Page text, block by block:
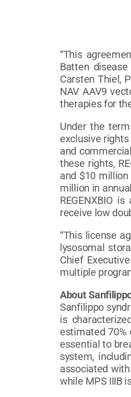
“This
Batten
Carsten Thiel,
NAV AAV9
therapies for
Under the
exclusive rights
and
these rights,
and $10
million in
REGENXBIO
receive low
“This license
lysosomal
Chief
multiple
About
Sanfilippo
is
estimated 70%
essential to
system,
associated
while MPS IIIB